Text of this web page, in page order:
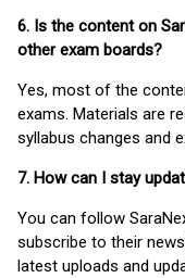
6. Is the content on
other exam boards?
Yes, most of the
exams. Materials are
syllabus changes and
7. How can I stay
You can follow
subscribe to their
latest uploads and